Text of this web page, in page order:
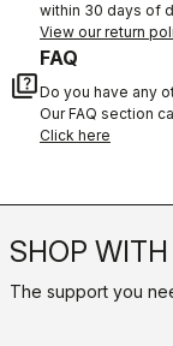
within 30 days of
View our return
quiz
FAQ
Do you have any
Our FAQ section
Click here
SHOP
The support you